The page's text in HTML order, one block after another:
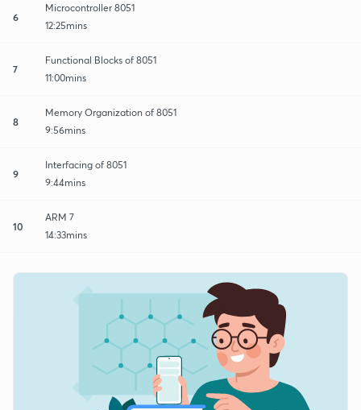
6
Microcontroller 8051
12:25mins
7
Functional Blocks of 8051
11:00mins
8
Memory Organization of 8051
9:56mins
9
Interfacing of 8051
9:44mins
10
ARM 7
14:33mins